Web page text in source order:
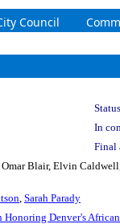
Council
In
Final
Blair, Elvin
, Sarah Parady
Honoring Denver's